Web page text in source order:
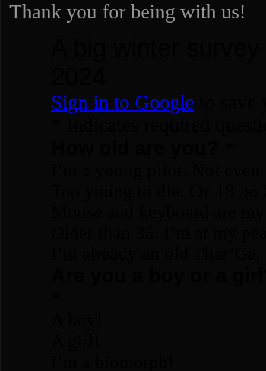
Thank you for being with us!